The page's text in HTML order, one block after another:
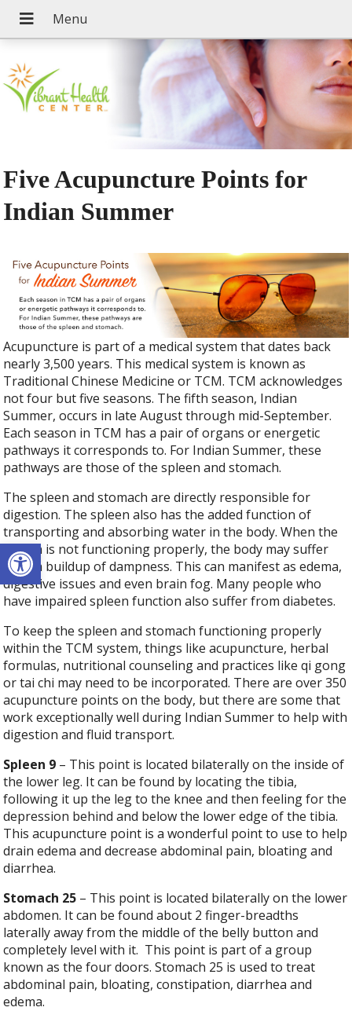
Open toolbar
Five Acupuncture Points for
Indian Summer
Acupuncture is part of a medical system that dates back
nearly 3,500 years. This medical system is known as
Traditional Chinese Medicine or TCM. TCM acknowledges
not four but five seasons. The fifth season, Indian
Summer, occurs in late August through mid-September.
Each season in TCM has a pair of organs or energetic
pathways it corresponds to. For Indian Summer, these
pathways are those of the spleen and stomach.
The spleen and stomach are directly responsible for
digestion. The spleen also has the added function of
transporting and absorbing water in the body. When the
spleen is not functioning properly, the body may suffer
from a buildup of dampness. This can manifest as edema,
digestive issues and even brain fog. Many people who
have impaired spleen function also suffer from diabetes.
To keep the spleen and stomach functioning properly
within the TCM system, things like acupuncture, herbal
formulas, nutritional counseling and practices like qi gong
or tai chi may need to be incorporated. There are over 350
acupuncture points on the body, but there are some that
work exceptionally well during Indian Summer to help with
digestion and fluid transport.
Spleen 9 – This point is located bilaterally on the inside of
the lower leg. It can be found by locating the tibia,
following it up the leg to the knee and then feeling for the
depression behind and below the lower edge of the tibia.
This acupuncture point is a wonderful point to use to help
drain edema and decrease abdominal pain, bloating and
diarrhea.
Stomach 25 – This point is located bilaterally on the lower
abdomen. It can be found about 2 finger-breadths
laterally away from the middle of the belly button and
completely level with it. This point is part of a group
known as the four doors. Stomach 25 is used to treat
abdominal pain, bloating, constipation, diarrhea and
edema.